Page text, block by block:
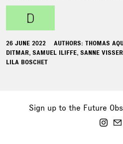
d
26 JUNE 2022
AUTHORS: THOMAS
DITMAR, SAMUEL ILIFFE, SANNE
LILA BOSCHET
Sign up to the Future